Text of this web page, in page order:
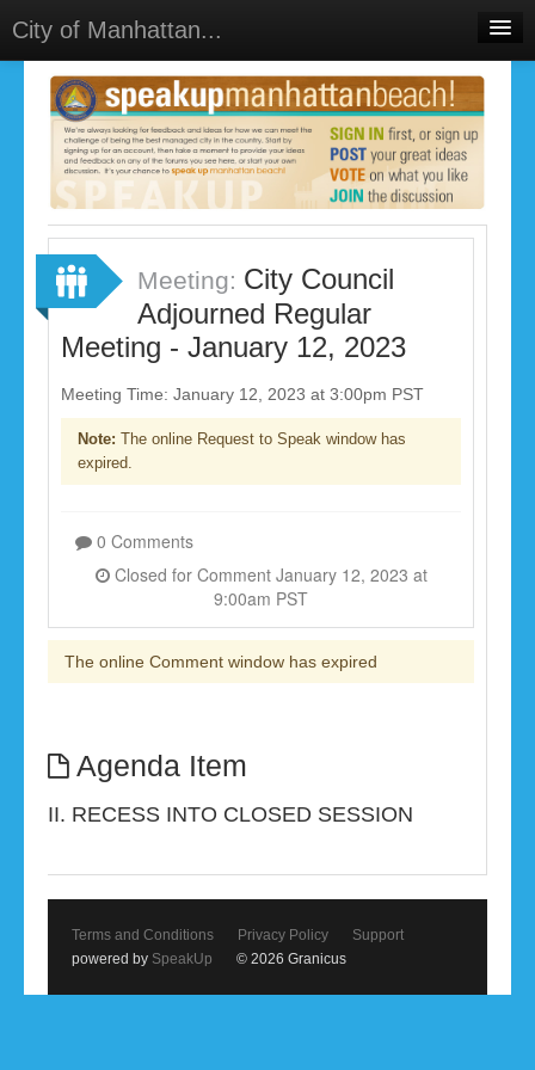
City of Manhattan...
Home
Meetings
Select Language▼
Sign In
Sign Up
Meeting: City Council
Adjourned Regular
Meeting - January 12, 2023
Meeting Time: January 12, 2023 at 3:00pm PST
Note: The online Request to Speak window has
expired.
0 Comments
Closed for Comment January 12, 2023 at
9:00am PST
The online Comment window has expired
Agenda Item
II. RECESS INTO CLOSED SESSION
Terms and Conditions Privacy Policy
Support
powered by SpeakUp © 2026 Granicus